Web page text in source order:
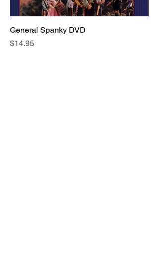
General Spanky DVD
Price
$14.95